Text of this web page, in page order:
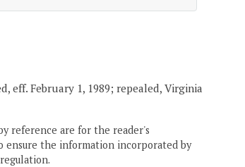
eff. February 1, 1989; repealed, Virginia
reference are for the reader's
ensure the information incorporated by